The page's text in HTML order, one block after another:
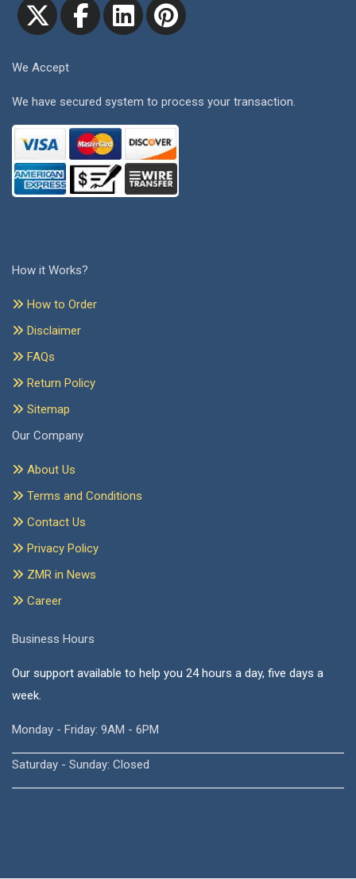
We Accept
We have secured system to process your transaction.
How it Works?
How to Order
Disclaimer
FAQs
Return Policy
Sitemap
Our Company
About Us
Terms and Conditions
Contact Us
Privacy Policy
ZMR in News
Career
Business Hours
Our support available to help you 24 hours a day, five days a
week.
Monday - Friday: 9AM - 6PM
Saturday - Sunday: Closed